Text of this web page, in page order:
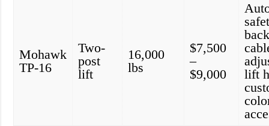
Mohawk
TP-16
Two-
post
lift
16,000
lbs
$7,500
–
$9,000
lift